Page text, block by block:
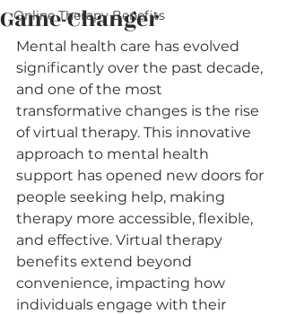
Online Therapy Benefits
Game-Changer
Mental health care has evolved
significantly over the past decade,
and one of the most
transformative changes is the rise
of virtual therapy. This innovative
approach to mental health
support has opened new doors for
people seeking help, making
therapy more accessible, flexible,
and effective. Virtual therapy
benefits extend beyond
convenience, impacting how
individuals engage with their